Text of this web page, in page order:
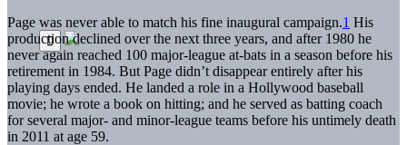
Page was never able to match his fine inaugural campaign.1 His
production declined over the next three years, and after 1980 he
never again reached 100 major-league at-bats in a season before his
retirement in 1984. But Page didn’t disappear entirely after his
playing days ended. He landed a role in a Hollywood baseball
movie; he wrote a book on hitting; and he served as batting coach
for several major- and minor-league teams before his untimely death
in 2011 at age 59.